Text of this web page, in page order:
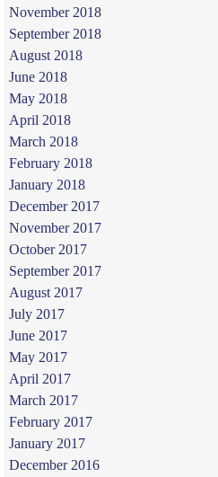
November 2018
September 2018
August 2018
June 2018
May 2018
April 2018
March 2018
February 2018
January 2018
December 2017
November 2017
October 2017
September 2017
August 2017
July 2017
June 2017
May 2017
April 2017
March 2017
February 2017
January 2017
December 2016